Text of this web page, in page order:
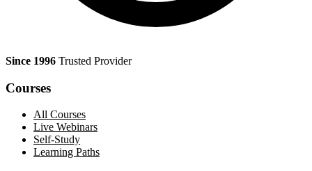
Since 1996 Trusted Provider
Courses
All Courses
Live Webinars
Self-Study
Learning Paths